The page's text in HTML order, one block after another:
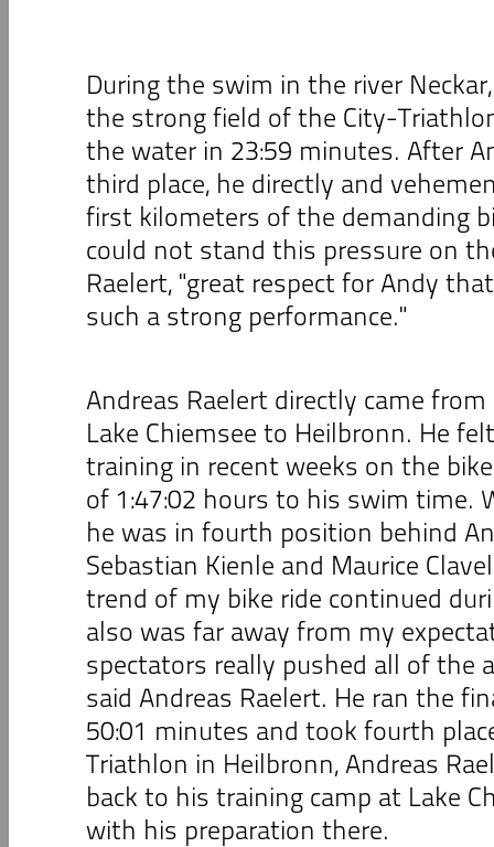
During the swim in the river
the strong field of the City-
the water in 23:59 minutes. After
third place, he directly and
first kilometers of the demanding
could not stand this pressure on
Raelert, "great respect for Andy
such a strong performance."
Andreas Raelert directly came
Lake Chiemsee to Heilbronn. He
training in recent weeks on the
of 1:47:02 hours to his swim time.
he was in fourth position behind
Sebastian Kienle and Maurice
trend of my bike ride continued
also was far away from my
spectators really pushed all of the
said Andreas Raelert. He ran the
50:01 minutes and took fourth
Triathlon in Heilbronn, Andreas
back to his training camp at Lake
with his preparation there.